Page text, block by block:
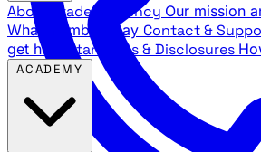
About Traders Agency Our mission
What members say Contact &
get help
Standards & Disclosures